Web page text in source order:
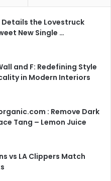
Details the Lovestruck
New Single …
and F: Redefining Style
in Modern Interiors
: Remove Dark
Tang – Lemon Juice
vs LA Clippers Match